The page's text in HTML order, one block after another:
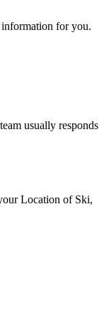
for you.
usually responds
Location of Ski,